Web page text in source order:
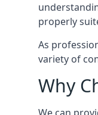
properly
As
variety of
Why